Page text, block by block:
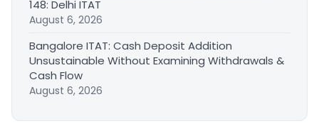
148: Delhi ITAT
August 6, 2026
Bangalore ITAT: Cash Deposit Addition
Unsustainable Without Examining Withdrawals &
Cash Flow
August 6, 2026